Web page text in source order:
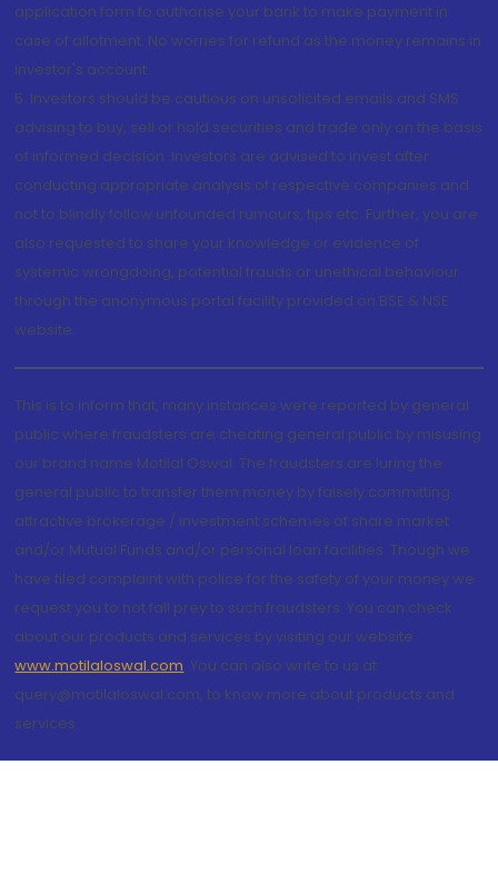
application form to authorise your bank to make payment in
case of allotment. No worries for refund as the money remains in
investor's account.
5. Investors should be cautious on unsolicited emails and SMS
advising to buy, sell or hold securities and trade only on the basis
of informed decision. Investors are advised to invest after
conducting appropriate analysis of respective companies and
not to blindly follow unfounded rumours, tips etc. Further, you are
also requested to share your knowledge or evidence of
systemic wrongdoing, potential frauds or unethical behaviour
through the anonymous portal facility provided on BSE & NSE
website.
This is to inform that, many instances were reported by general
public where fraudsters are cheating general public by misusing
our brand name Motilal Oswal. The fraudsters are luring the
general public to transfer them money by falsely committing
attractive brokerage / investment schemes of share market
and/or Mutual Funds and/or personal loan facilities. Though we
have filed complaint with police for the safety of your money we
request you to not fall prey to such fraudsters. You can check
about our products and services by visiting our website
www.motilaloswal.com. You can also write to us at
query@motilaloswal.com, to know more about products and
services.